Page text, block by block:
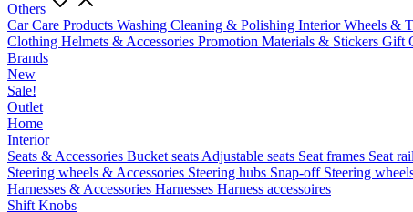
Others
Car Care Products Washing Cleaning & Polishing InteriorWheels &
Clothing Helmets & Accessories Promotion Materials & Stickers Gift
Brands
New
Sale!
Outlet
Home
Interior
Seats & Accessories Bucket seats Adjustable seats Seat frames Seat
Steering wheels & Accessories Steering hubs Snap-off Steering
Harnesses & Accessories Harnesses Harness accessoires
Shift Knobs